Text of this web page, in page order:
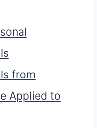
from
Applied to